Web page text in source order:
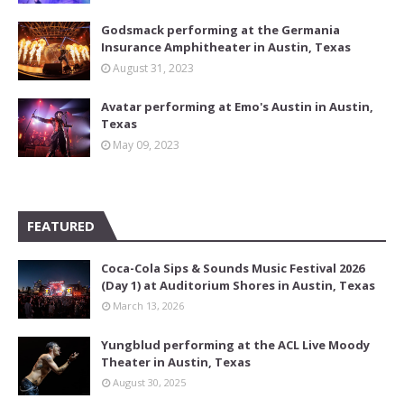
Godsmack performing at the Germania
Insurance Amphitheater in Austin, Texas
August 31, 2023
Avatar performing at Emo's Austin in Austin,
Texas
May 09, 2023
FEATURED
Coca-Cola Sips & Sounds Music Festival 2026
(Day 1) at Auditorium Shores in Austin, Texas
March 13, 2026
Yungblud performing at the ACL Live Moody
Theater in Austin, Texas
August 30, 2025